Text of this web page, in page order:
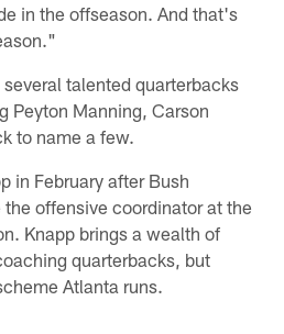
in the offseason. And that's
talented quarterbacks
Peyton Manning, Carson
to name a few.
in February after Bush
offensive coordinator at the
Knapp brings a wealth of
quarterbacks, but
Atlanta runs.